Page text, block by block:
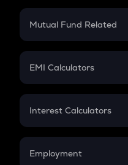
Crypto Futures
Mutual Fund Related
Mutual Fund
EMI Calculators
EMI
Credit Card EMI
Interest Calculators
Compound Interest
Employment